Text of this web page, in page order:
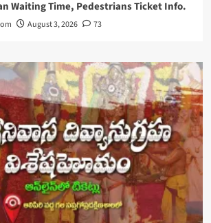
Waiting Time, Pedestrians Ticket Info.
August 3, 2026 73